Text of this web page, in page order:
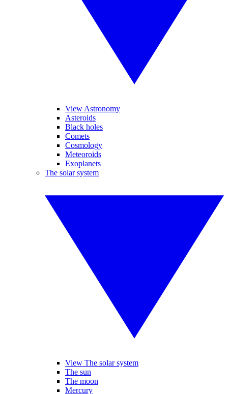
View Astronomy
Asteroids
Black holes
Comets
Cosmology
Meteoroids
Exoplanets
The solar system
View The solar system
The sun
The moon
Mercury